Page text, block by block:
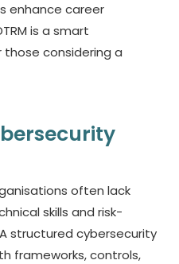
enhance career
is a smart
considering a
often lack
skills and risk-
structured cybersecurity
frameworks, controls,